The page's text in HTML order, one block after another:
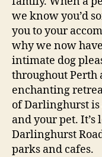
we know you’d
you to your
why we now
intimate dog
throughout Perth
enchanting
of Darlinghurst
and your pet.
Darlinghurst
parks and cafes.